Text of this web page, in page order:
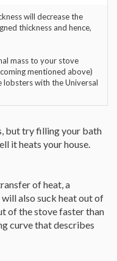
will decrease the
thickness and hence,
mass to your stove
mentioned above)
with the Universal
but try filling your bath
it heats your house.
of heat, a
also suck heat out of
of the stove faster than
curve that describes